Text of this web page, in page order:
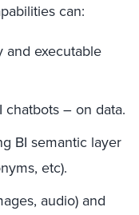
can:
and executable
– on data.
BI semantic layer
etc).
audio) and